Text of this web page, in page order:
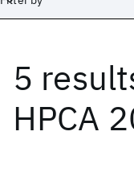
5
HPCA
Date
Start